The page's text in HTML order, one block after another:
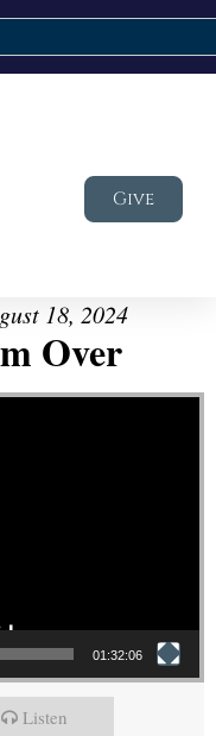
Give
18, 2024
Over
01:32:06
Listen